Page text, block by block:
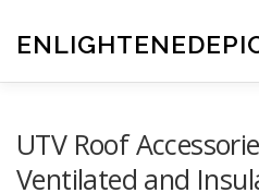
content
UTV Roof
Ventilated and